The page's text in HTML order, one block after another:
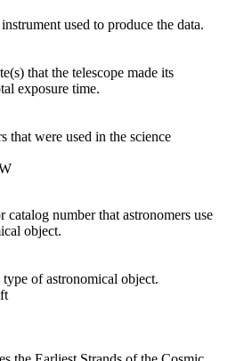
used to produce the data.
that the telescope made its
exposure time.
that were used in the science
catalog number that astronomers use
object.
type of astronomical object.